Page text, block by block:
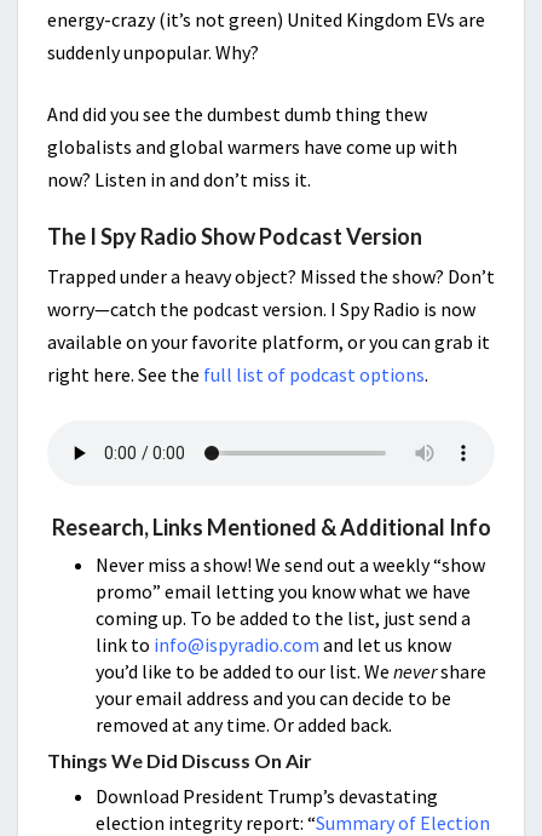
energy-crazy (it’s not green) United Kingdom EVs are
suddenly unpopular. Why?
And did you see the dumbest dumb thing thew
globalists and global warmers have come up with
now? Listen in and don’t miss it.
The I Spy Radio Show Podcast Version
Trapped under a heavy object? Missed the show? Don’t
worry—catch the podcast version. I Spy Radio is now
available on your favorite platform, or you can grab it
right here. See the full list of podcast options.
Research, Links Mentioned & Additional Info
Never miss a show! We send out a weekly “show
promo” email letting you know what we have
coming up. To be added to the list, just send a
link to info@ispyradio.com and let us know
you’d like to be added to our list. We nevershare
your email address and you can decide to be
removed at any time. Or added back.
Things We Did Discuss On Air
Download President Trump’s devastating
election integrity report: “Summary of Election